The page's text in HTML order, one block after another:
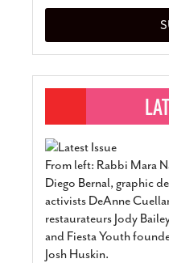
From left: Rabbi Mara
Diego Bernal, graphic
activists DeAnne
restaurateurs Jody
and Fiesta Youth
Josh Huskin.